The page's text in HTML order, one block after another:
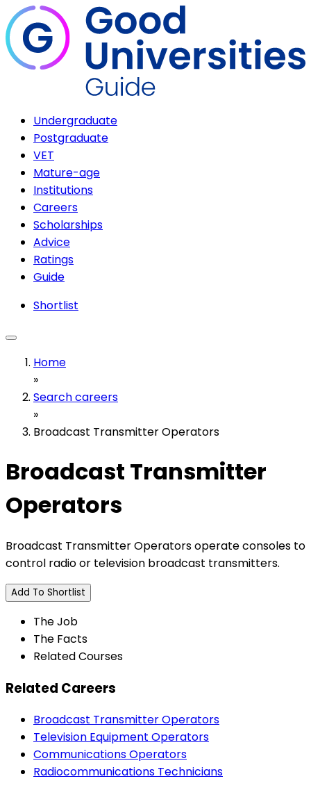
Undergraduate
Postgraduate
VET
Mature-age
Institutions
Careers
Scholarships
Advice
Ratings
Guide
Shortlist
Home
»
Search careers
»
Broadcast Transmitter Operators
Broadcast Transmitter
Operators
Broadcast Transmitter Operators operate consoles to
control radio or television broadcast transmitters.
Add To Shortlist
The Job
The Facts
Related Courses
Related Careers
Broadcast Transmitter Operators
Television Equipment Operators
Communications Operators
Radiocommunications Technicians